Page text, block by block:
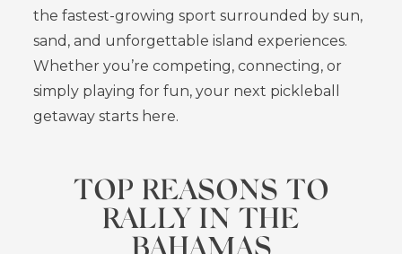
the fastest-growing sport surrounded by sun,
sand, and unforgettable island experiences.
Whether you’re competing, connecting, or
simply playing for fun, your next pickleball
getaway starts here.
TOP REASONS TO
RALLY IN THE
BAHAMAS